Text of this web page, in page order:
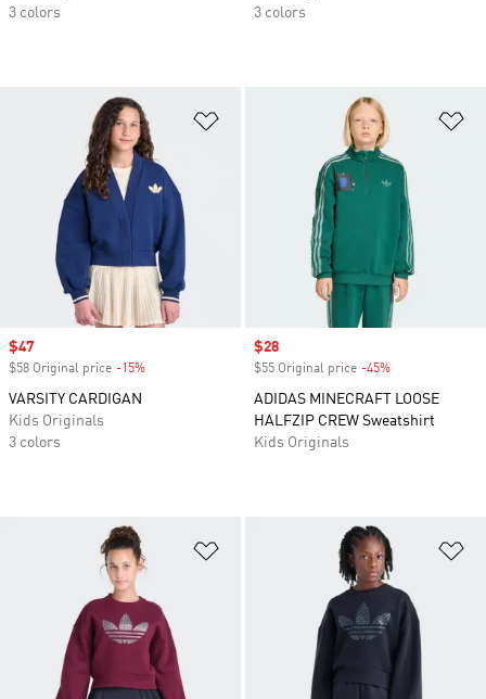
3 colors
3 colors
Sale price
$47
$58 Original price -15%
VARSITY CARDIGAN
Kids Originals
3 colors
Sale price
$28
$55 Original price -45%
ADIDAS MINECRAFT LOOSE
HALFZIP CREW Sweatshirt
Kids Originals